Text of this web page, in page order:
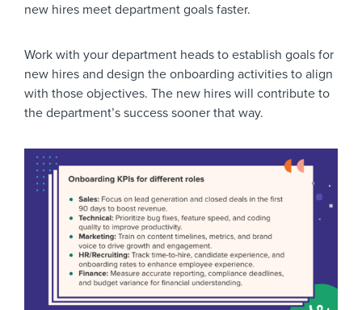
new hires meet department goals faster.
Work with your department heads to establish goals for
new hires and design the onboarding activities to align
with those objectives. The new hires will contribute to
the department’s success sooner that way.